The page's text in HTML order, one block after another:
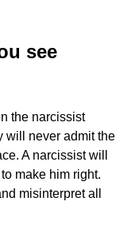
see
the narcissist
will never admit the
A narcissist will
make him right.
misinterpret all